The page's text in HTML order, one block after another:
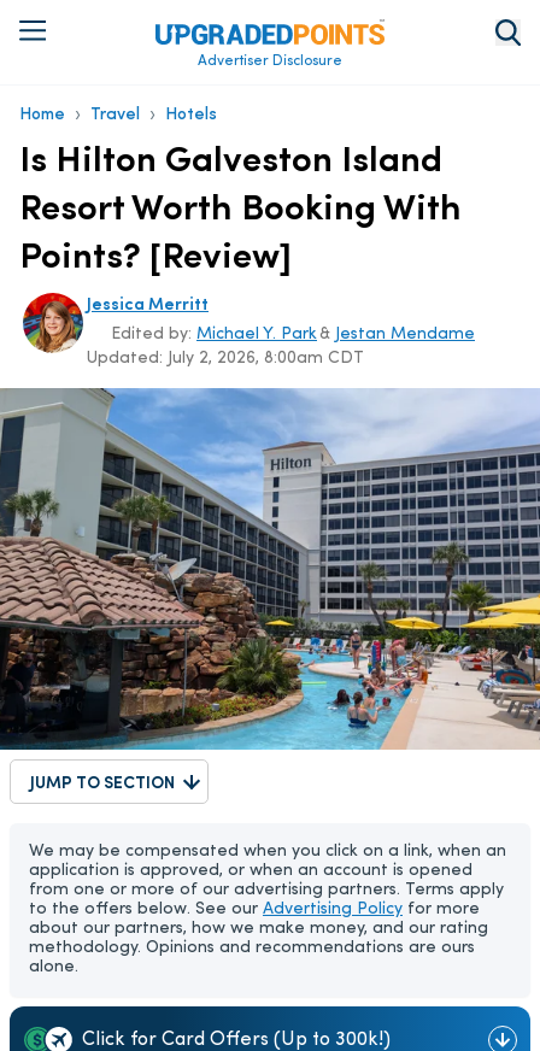
Advertiser Disclosure
Home › Travel › Hotels
Is Hilton Galveston Island
Resort Worth Booking With
Points? [Review]
Jessica Merritt
Updated: July 2, 2026, 8:00am CDT
Edited by: Michael Y. Park & Jestan Mendame
JUMP TO SECTION
We may be compensated when you click on a link, when an
application is approved, or when an account is opened
from one or more of our advertising partners. Terms apply
to the offers below. See our Advertising Policy for more
about our partners, how we make money, and our rating
methodology. Opinions and recommendations are ours
alone.
Click for Card Offers (Up to 300k!)